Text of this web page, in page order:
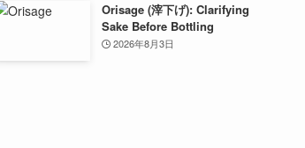
Orisage (滓下げ): Clarifying
Sake Before Bottling
2026年8月3日